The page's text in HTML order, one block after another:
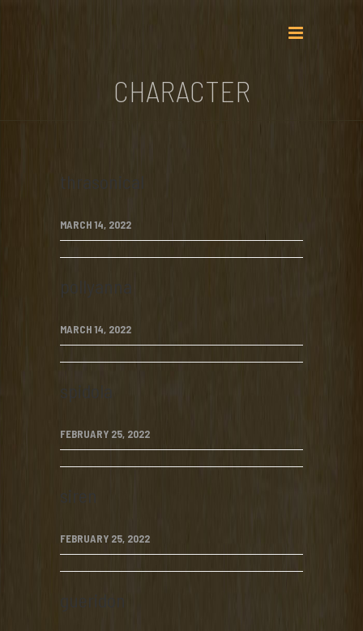
CHARACTER
thrasonical
MARCH 14, 2022
pollyanna
MARCH 14, 2022
spidola
FEBRUARY 25, 2022
FEBRUARY 25, 2022
gueridon